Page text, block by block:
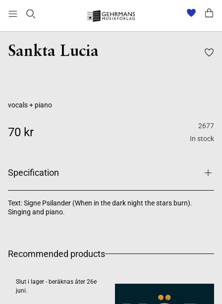
Sankta Lucia
vocals + piano
70 kr
2677
In stock
Specification
Text: Signe Psilander (When in the dark night the stars burn).
Singing and piano.
Recommended products
Slut i lager - beräknas åter 26e
juni.